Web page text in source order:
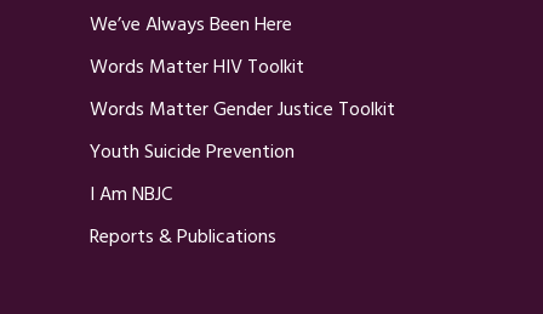
We’ve Always Been Here
Words Matter HIV Toolkit
Words Matter Gender Justice Toolkit
Youth Suicide Prevention
I Am NBJC
Reports & Publications